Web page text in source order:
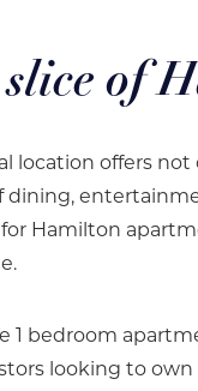
of
location offers
dining,
Hamilton
1 bedroom
looking to